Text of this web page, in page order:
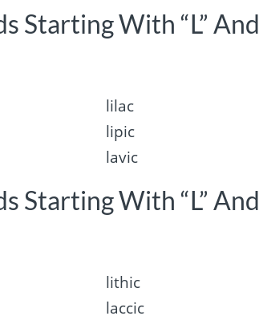
Starting With “L”
lilac
lipic
lavic
Starting With “L”
lithic
laccic